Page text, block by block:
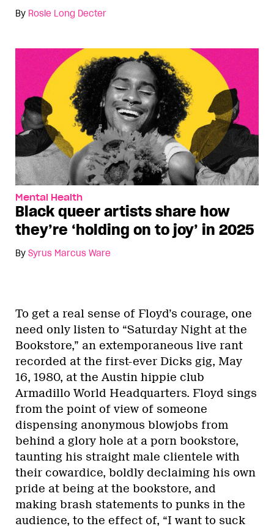
By Rosie Long Decter
Mental Health
Black queer artists share how
they’re ‘holding on to joy’ in 2025
By Syrus Marcus Ware
To get a real sense of Floyd’s courage, one
need only listen to “Saturday Night at the
Bookstore,” an extemporaneous live rant
recorded at the first-ever Dicks gig, May
16, 1980, at the Austin hippie club
Armadillo World Headquarters. Floyd sings
from the point of view of someone
dispensing anonymous blowjobs from
behind a glory hole at a porn bookstore,
taunting his straight male clientele with
their cowardice, boldly declaiming his own
pride at being at the bookstore, and
making brash statements to punks in the
audience, to the effect of, “I want to suck